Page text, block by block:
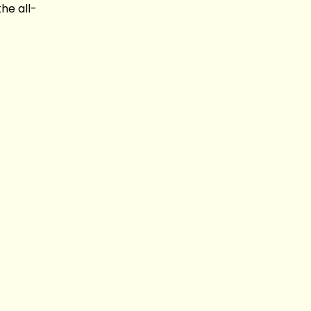
all-